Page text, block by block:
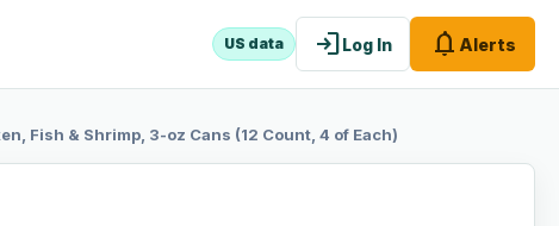
US data loginLog In notifications Alerts
Fish & Shrimp, 3-oz Cans (12 Count, 4 of Each)